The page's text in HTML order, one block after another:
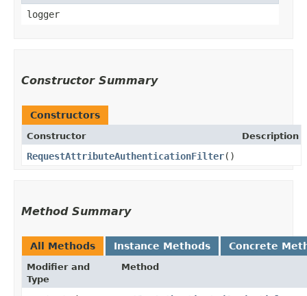
logger
Constructor Summary
Constructors
Constructor Description
RequestAttributeAuthenticationFilter()
Method Summary
All Methods Instance Methods Concrete
Modifier and
Type
Method